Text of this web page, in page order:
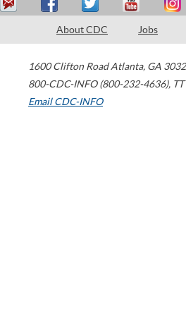
About CDC Jobs
1600 Clifton Road Atlanta, GA
800-CDC-INFO (800-232-4636),
Email CDC-INFO